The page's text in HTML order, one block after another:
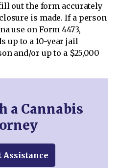
out the form accurately
is made. If a person
use on Form 4473,
up to a 10-year jail
and/or up to a $25,000
a Cannabis
Assistance